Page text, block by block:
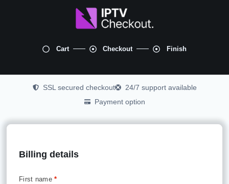
Cart Checkout Finish
SSL secured checkout
24/7 support available
Payment option
Billing details
First name*